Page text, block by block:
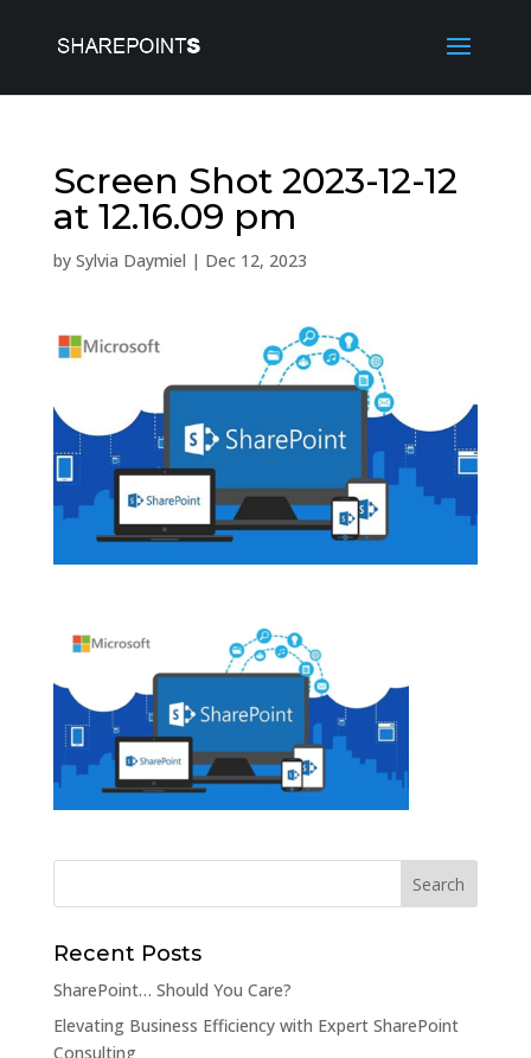
Screen Shot 2023-12-12
at 12.16.09 pm
by Sylvia Daymiel | Dec 12, 2023
Recent Posts
SharePoint… Should You Care?
Elevating Business Efficiency with Expert SharePoint
Consulting